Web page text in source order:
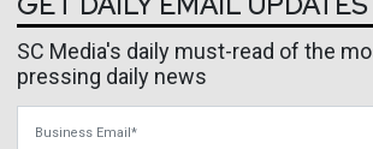
SC Media's daily must-read of the
pressing daily news